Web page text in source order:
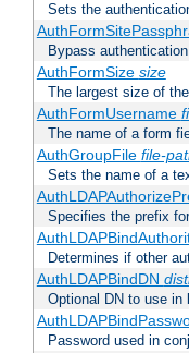
Sets the
Bypass
AuthFormSize size
The largest size of
AuthFormUsername
The name of a form
AuthGroupFile file-
Sets the name of a
Specifies the prefix
Determines if other
AuthLDAPBindDN
Optional DN to use in
Password used in